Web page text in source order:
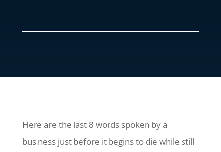
Here are the last 8 words spoken by a
business just before it begins to die while still